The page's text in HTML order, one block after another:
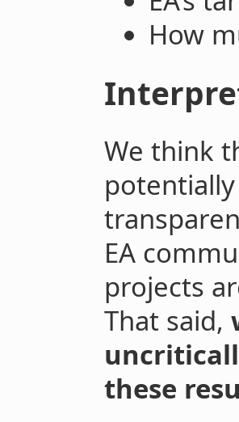
How
We think
EA
projects
That said,
these